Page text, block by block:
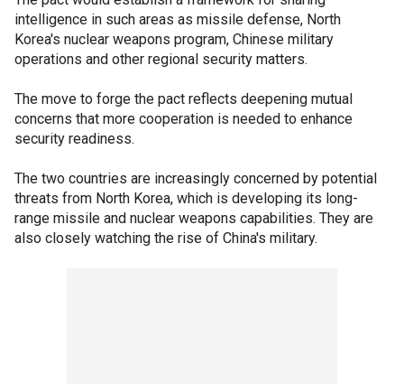
intelligence in such areas as missile defense, North
Korea's nuclear weapons program, Chinese military
operations and other regional security matters.
The move to forge the pact reflects deepening mutual
concerns that more cooperation is needed to enhance
security readiness.
The two countries are increasingly concerned by potential
threats from North Korea, which is developing its long-
range missile and nuclear weapons capabilities. They are
also closely watching the rise of China's military.